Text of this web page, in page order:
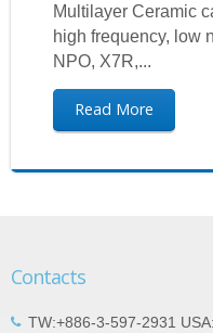
Multilayer Ceramic
high frequency, low
NPO, X7R,...
Read More
Contacts
TW:+886-3-597-2931